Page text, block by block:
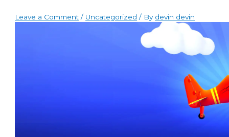
Leave a Comment / Uncategorized / By devin devin